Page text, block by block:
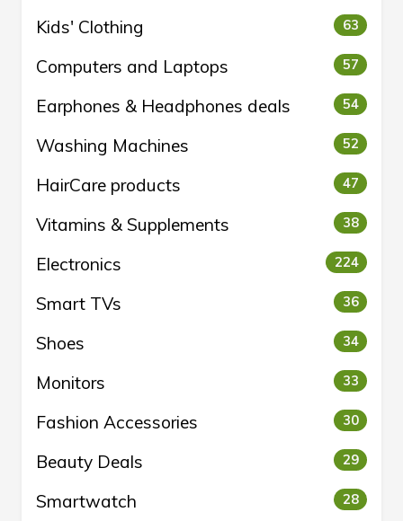
Kids' Clothing 63
Computers and Laptops 57
Earphones & Headphones deals 54
Washing Machines 52
HairCare products 47
Vitamins & Supplements 38
Electronics 224
Smart TVs 36
Shoes 34
Monitors 33
Fashion Accessories 30
Beauty Deals 29
Smartwatch 28